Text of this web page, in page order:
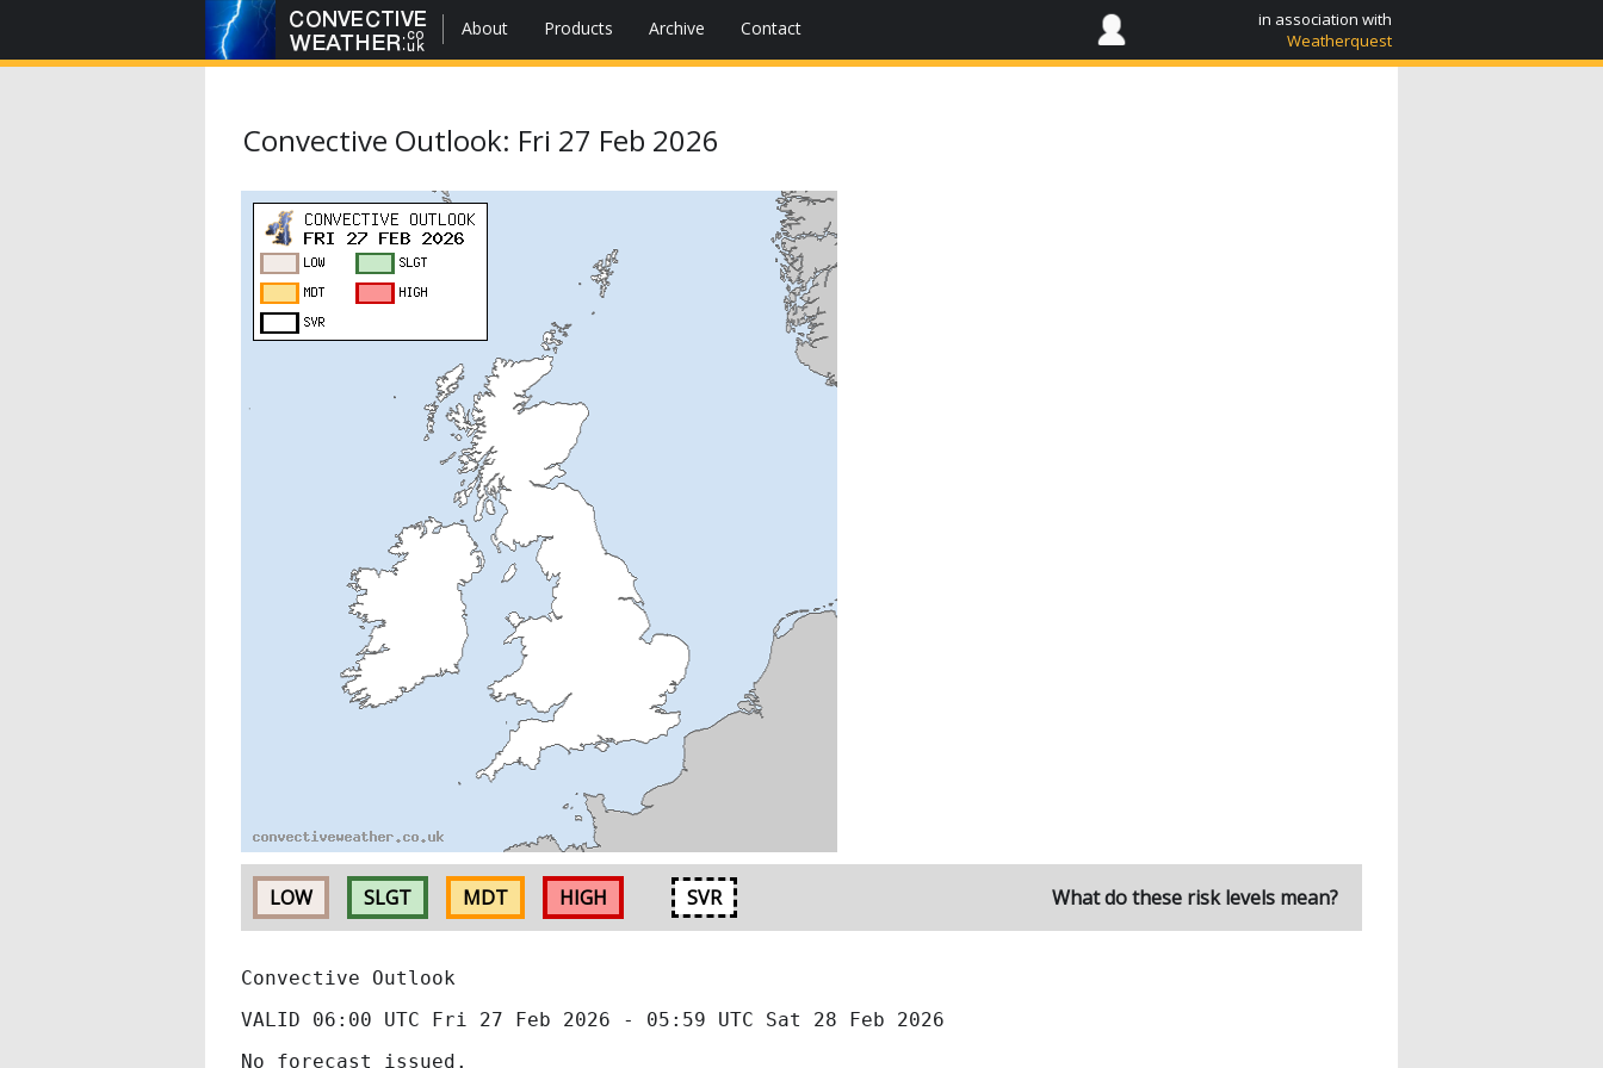
About Products Archive Contact
in association with
Weatherquest
Convective Outlook: Fri 27 Feb 2026
LOW SLGT MDT HIGH SVR What do these risk levels mean?
Convective Outlook
VALID 06:00 UTC Fri 27 Feb 2026 - 05:59 UTC Sat 28 Feb 2026
No forecast issued.